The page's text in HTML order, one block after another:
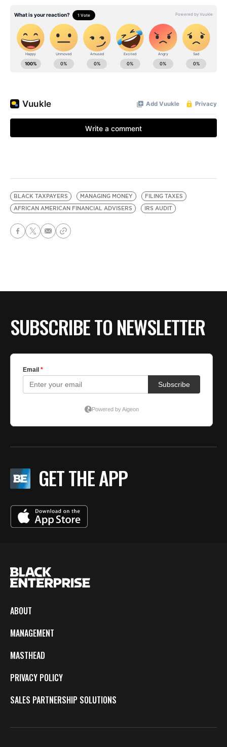
BLACK TAXPAYERS MANAGING MONEY
FILING TAXES
AFRICAN AMERICAN FINANCIAL ADVISERS
IRS AUDIT
SUBSCRIBE TO NEWSLETTER
GET THE APP
ABOUT
MANAGEMENT
MASTHEAD
PRIVACY POLICY
SALES PARTNERSHIP SOLUTIONS